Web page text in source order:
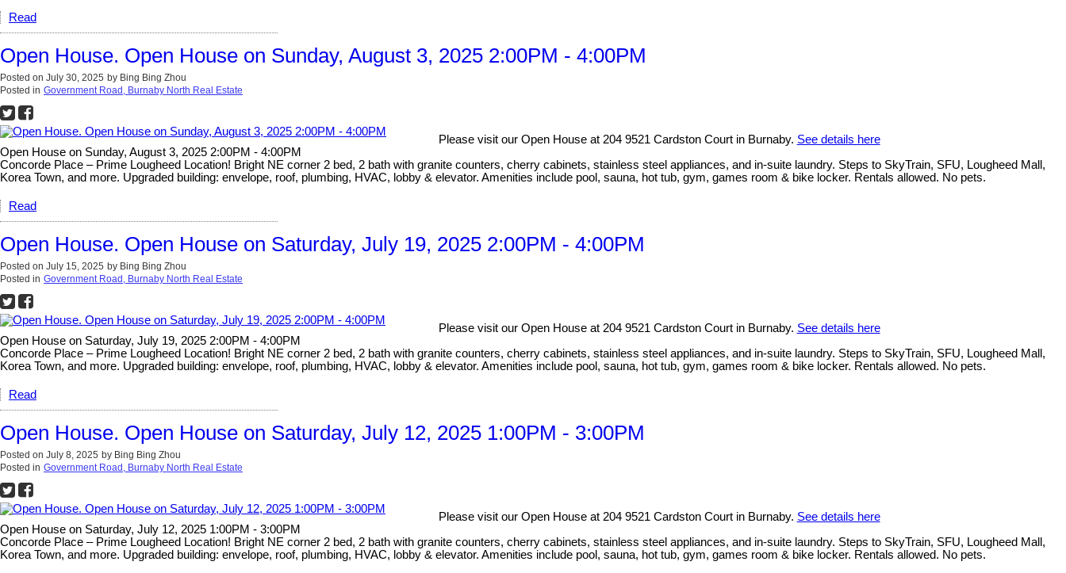
Read
Open House. Open House on Sunday, August 3, 2025 2:00PM - 4:00PM
Posted on July 30, 2025 by Bing Bing Zhou
Posted in Government Road, Burnaby North Real Estate
Please visit our Open House at 204 9521 Cardston Court in Burnaby. See details here
Open House on Sunday, August 3, 2025 2:00PM - 4:00PM
Concorde Place – Prime Lougheed Location! Bright NE corner 2 bed, 2 bath with granite counters, cherry cabinets, stainless steel appliances, and in-suite laundry. Steps to SkyTrain, SFU, Lougheed Mall,
Korea Town, and more. Upgraded building: envelope, roof, plumbing, HVAC, lobby & elevator. Amenities include pool, sauna, hot tub, gym, games room & bike locker. Rentals allowed. No pets.
Read
Open House. Open House on Saturday, July 19, 2025 2:00PM - 4:00PM
Posted on July 15, 2025 by Bing Bing Zhou
Posted in Government Road, Burnaby North Real Estate
Please visit our Open House at 204 9521 Cardston Court in Burnaby. See details here
Open House on Saturday, July 19, 2025 2:00PM - 4:00PM
Concorde Place – Prime Lougheed Location! Bright NE corner 2 bed, 2 bath with granite counters, cherry cabinets, stainless steel appliances, and in-suite laundry. Steps to SkyTrain, SFU, Lougheed Mall,
Korea Town, and more. Upgraded building: envelope, roof, plumbing, HVAC, lobby & elevator. Amenities include pool, sauna, hot tub, gym, games room & bike locker. Rentals allowed. No pets.
Read
Open House. Open House on Saturday, July 12, 2025 1:00PM - 3:00PM
Posted on July 8, 2025 by Bing Bing Zhou
Posted in Government Road, Burnaby North Real Estate
Please visit our Open House at 204 9521 Cardston Court in Burnaby. See details here
Open House on Saturday, July 12, 2025 1:00PM - 3:00PM
Concorde Place – Prime Lougheed Location! Bright NE corner 2 bed, 2 bath with granite counters, cherry cabinets, stainless steel appliances, and in-suite laundry. Steps to SkyTrain, SFU, Lougheed Mall,
Korea Town, and more. Upgraded building: envelope, roof, plumbing, HVAC, lobby & elevator. Amenities include pool, sauna, hot tub, gym, games room & bike locker. Rentals allowed. No pets.